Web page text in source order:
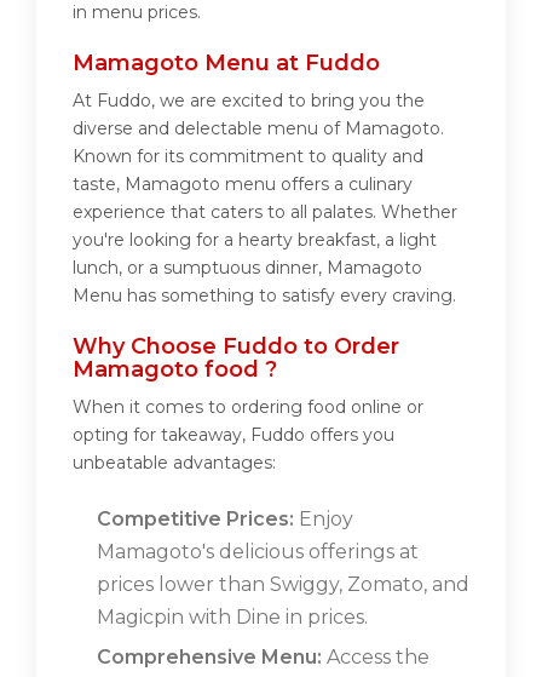
in menu prices.
Mamagoto Menu at Fuddo
At Fuddo, we are excited to bring you the
diverse and delectable menu of Mamagoto.
Known for its commitment to quality and
taste, Mamagoto menu offers a culinary
experience that caters to all palates. Whether
you're looking for a hearty breakfast, a light
lunch, or a sumptuous dinner, Mamagoto
Menu has something to satisfy every craving.
Why Choose Fuddo to Order
Mamagoto food ?
When it comes to ordering food online or
opting for takeaway, Fuddo offers you
unbeatable advantages:
Competitive Prices: Enjoy
Mamagoto's delicious offerings at
prices lower than Swiggy, Zomato, and
Magicpin with Dine in prices.
Comprehensive Menu: Access the